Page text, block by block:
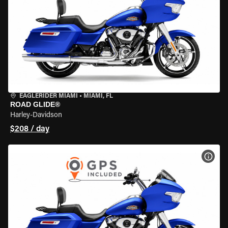
EAGLERIDER MIAMI • MIAMI, FL
ROAD GLIDE®
Harley-Davidson
$208 / day